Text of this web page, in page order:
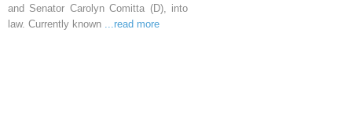
and Senator Carolyn Comitta (D), into
law. Currently known ...read more